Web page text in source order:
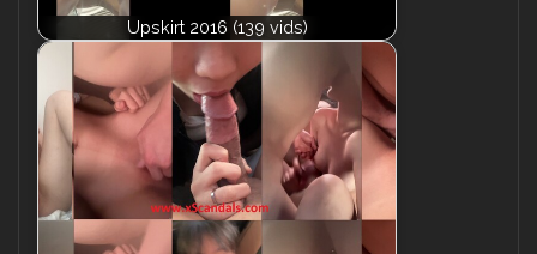
Upskirt 2016 (139 vids)